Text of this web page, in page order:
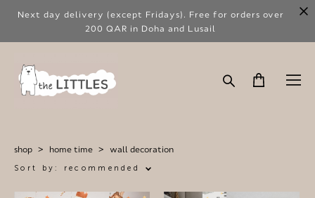
Next day delivery (except Fridays). Free for orders over
200 QAR in Doha and Lusail
shop > home time > wall decoration
Sort by: recommended